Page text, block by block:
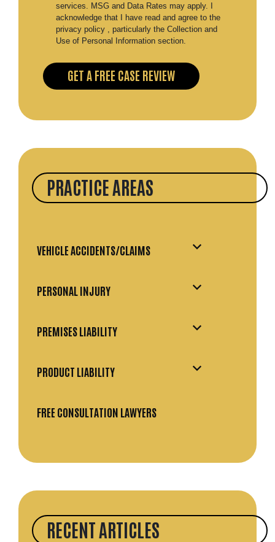
services. MSG and Data Rates may apply. I
acknowledge that I have read and agree to the
privacy policy , particularly the Collection and
Use of Personal Information section.
PRACTICE AREAS
VEHICLE ACCIDENTS/CLAIMS
PERSONAL INJURY
PREMISES LIABILITY
PRODUCT LIABILITY
FREE CONSULTATION LAWYERS
RECENT ARTICLES